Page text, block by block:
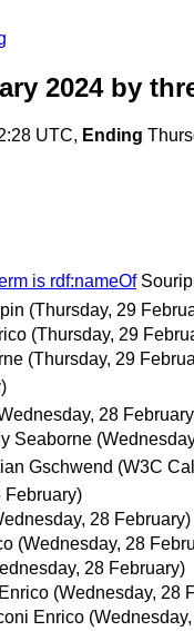
2024by
UTC, Ending
is rdf:nameOf
(Thursday, 29
(Thursday, 29
(Thursday, 29
28
Seaborne
Gschwend (W3C
February)
28 February)
(Wednesday, 28
28 February)
(Wednesday, 28
Enrico